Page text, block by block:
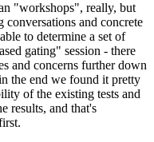
"workshops", really, but
conversations and concrete
to determine a set of
gating" session - there
and concerns further down
the end we found it pretty
of the existing tests and
results, and that's